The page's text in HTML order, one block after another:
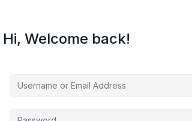
Hi, Welcome back!